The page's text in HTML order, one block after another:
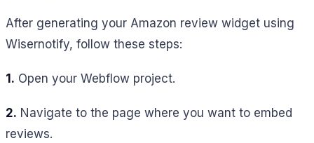
After generating your Amazon review widget using
Wisernotify, follow these steps:
1. Open your Webflow project.
2. Navigate to the page where you want to embed
reviews.